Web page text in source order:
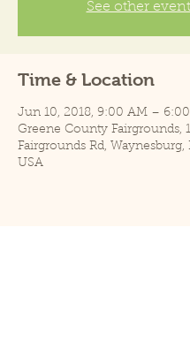
See other
Time & Location
Jun 10, 2018, 9:00 AM –
Greene County Fairgrounds,
Fairgrounds Rd, Waynesburg,
USA